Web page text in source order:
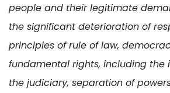
people and their legitimate
the significant deterioration of
principles of rule of law,
fundamental rights, including the
the judiciary, separation of